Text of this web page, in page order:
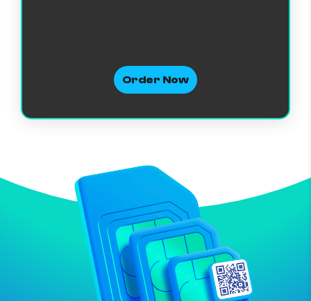
Order Now